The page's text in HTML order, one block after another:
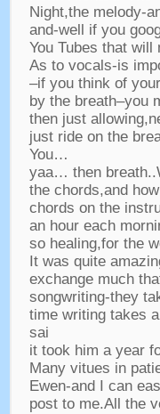
Night,the melody-
and-well if you
You Tubes that
As to vocals-is
–if you think of
by the breath–you
then just
just ride on the
You…
yaa… then
the chords,and
chords on the
an hour each
so healing,for the
It was quite
exchange much
songwriting-they
time writing takes
sai
it took him a year
Many vitues in
Ewen-and I can
post to me.All the